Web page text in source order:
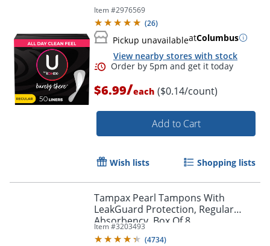
Order by 5pm and get it
Item #2976569
(26)
Pickup unavailableatColumbus
View nearby stores with stock
$6.99/each ($0.14/count)
Add to Cart
Wish lists Shopping lists
Tampax Pearl Tampons With
LeakGuard Protection, Regular
Absorbency, Box Of 8
Item #3203493
(4734)